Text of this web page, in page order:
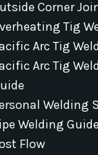
Corner
Tig
Arc Tig
Arc Tig
Welding
Welding Guide
Flow